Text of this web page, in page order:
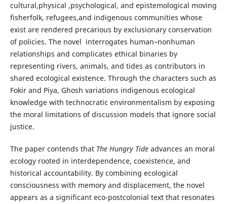
cultural,physical ,psychological, and epistemological moving
fisherfolk, refugees,and indigenous communities whose
exist are rendered precarious by exclusionary conservation
of policies. The novel interrogates human–nonhuman
relationships and complicates ethical binaries by
representing rivers, animals, and tides as contributors in
shared ecological existence. Through the characters such as
Fokir and Piya, Ghosh variations indigenous ecological
knowledge with technocratic environmentalism by exposing
the moral limitations of discussion models that ignore social
justice.
The paper contends that The Hungry Tideadvances an moral
ecology rooted in interdependence, coexistence, and
historical accountability. By combining ecological
consciousness with memory and displacement, the novel
appears as a significant eco-postcolonial text that resonates